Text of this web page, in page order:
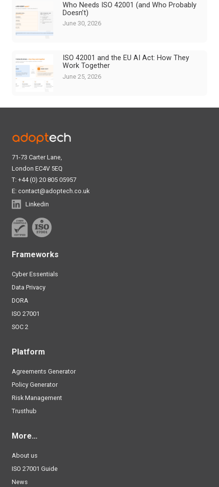
Who Needs ISO 42001 (and Who Probably
Doesn’t)
June 30, 2026
ISO 42001 and the EU AI Act: How They
Work Together
June 25, 2026
71-73 Carter Lane,
London EC4V 5EQ
T: +44 (0) 20 805 05957
E: contact@adoptech.co.uk
Linkedin
Frameworks
Cyber Essentials
Data Privacy
DORA
ISO 27001
SOC 2
Platform
Agreements Generator
Policy Generator
Risk Management
Trusthub
More…
About us
ISO 27001 Guide
News